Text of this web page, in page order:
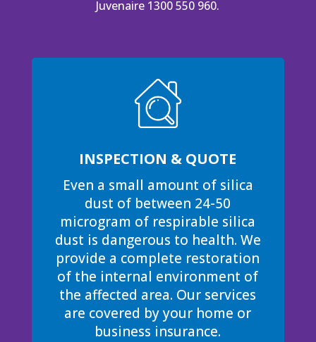
Juvenaire 1300 550 960.
INSPECTION & QUOTE
Even a small amount of silica
dust of between 24-50
microgram of respirable silica
dust is dangerous to health. We
provide a complete restoration
of the internal environment of
the affected area. Our services
are covered by your home or
business insurance.